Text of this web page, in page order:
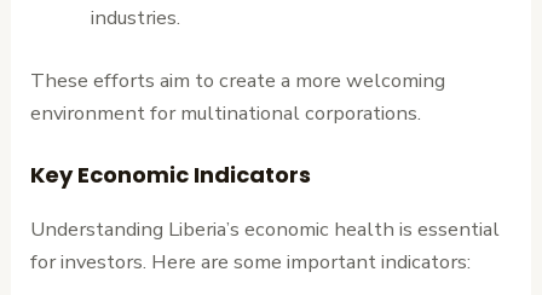
industries.
These efforts aim to create a more welcoming
environment for multinational corporations.
Key Economic Indicators
Understanding Liberia’s economic health is essential
for investors. Here are some important indicators: